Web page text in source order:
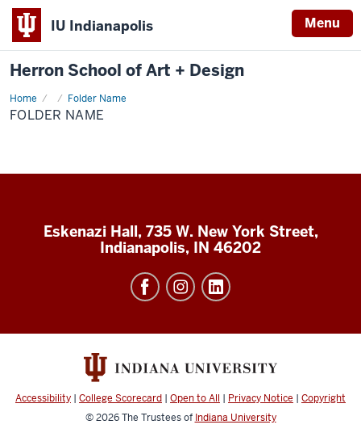
IU Indianapolis Menu
Herron School of Art + Design
Home Folder Name
Folder
Name
FOLDER NAME
Eskenazi Hall, 735 W. New York Street,
Indianapolis, IN 46202
Accessibility | College Scorecard | Open to All | Privacy Notice | Copyright
© 2026The Trustees of Indiana University